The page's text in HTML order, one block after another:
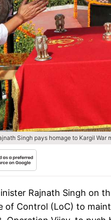
Singh pays homage to Kargil
Rajnath Singh on
of Control (LoC) to